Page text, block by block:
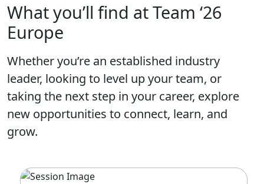
What you’ll find at Team ‘26
Europe
Whether you’re an established industry
leader, looking to level up your team, or
taking the next step in your career, explore
new opportunities to connect, learn, and
grow.